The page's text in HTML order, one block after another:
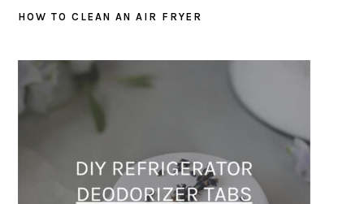
HOW TO CLEAN AN AIR FRYER